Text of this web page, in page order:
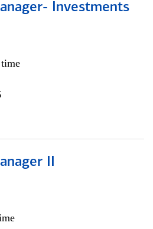
Investments
II